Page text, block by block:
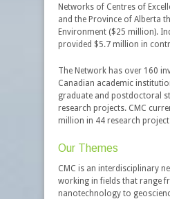
Networks of Centres of
and the Province of Alberta
Environment ($25 million).
provided $5.7 million in
The Network has over 160
Canadian academic
graduate and postdoctoral
research projects. CMC
million in 44 research
Our Themes
CMC is an interdisciplinary
working in fields that range
nanotechnology to